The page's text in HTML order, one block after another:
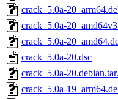
crack_5.0a-
crack_5.0a-
crack_5.0a-
crack_5.0a-20.dsc
crack_5.0a-
crack_5.0a-